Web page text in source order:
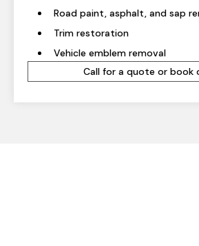
Road paint, asphalt, and sap
Trim restoration
Vehicle emblem removal
Call for a quote or book